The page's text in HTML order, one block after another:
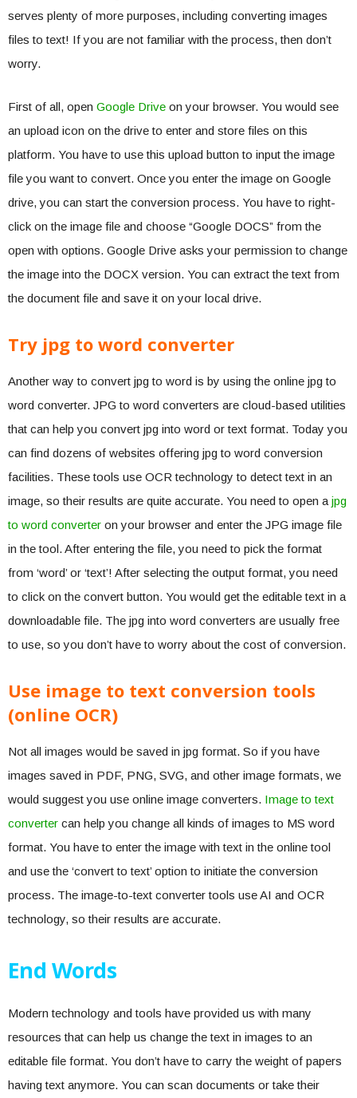
serves plenty of more purposes, including converting images
files to text! If you are not familiar with the process, then don’t
worry.
First of all, open Google Drive on your browser. You would see
an upload icon on the drive to enter and store files on this
platform. You have to use this upload button to input the image
file you want to convert. Once you enter the image on Google
drive, you can start the conversion process. You have to right-
click on the image file and choose “Google DOCS” from the
open with options. Google Drive asks your permission to change
the image into the DOCX version. You can extract the text from
the document file and save it on your local drive.
Try jpg to word converter
Another way to convert jpg to word is by using the online jpg to
word converter. JPG to word converters are cloud-based utilities
that can help you convert jpg into word or text format. Today you
can find dozens of websites offering jpg to word conversion
facilities. These tools use OCR technology to detect text in an
image, so their results are quite accurate. You need to open a jpg
to word converter on your browser and enter the JPG image file
in the tool. After entering the file, you need to pick the format
from ‘word’ or ‘text’! After selecting the output format, you need
to click on the convert button. You would get the editable text in a
downloadable file. The jpg into word converters are usually free
to use, so you don’t have to worry about the cost of conversion.
Use image to text conversion tools
(online OCR)
Not all images would be saved in jpg format. So if you have
images saved in PDF, PNG, SVG, and other image formats, we
would suggest you use online image converters. Image to text
converter can help you change all kinds of images to MS word
format. You have to enter the image with text in the online tool
and use the ‘convert to text’ option to initiate the conversion
process. The image-to-text converter tools use AI and OCR
technology, so their results are accurate.
End Words
Modern technology and tools have provided us with many
resources that can help us change the text in images to an
editable file format. You don’t have to carry the weight of papers
having text anymore. You can scan documents or take their